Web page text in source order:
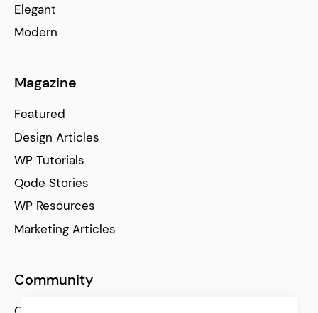
Elegant
Modern
Magazine
Featured
Design Articles
WP Tutorials
Qode Stories
WP Resources
Marketing Articles
Community